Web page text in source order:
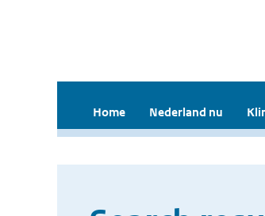
Home Nederland nu